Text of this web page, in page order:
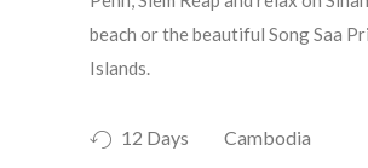
beach or the beautiful Song Saa
Islands.
12 Days Cambodia